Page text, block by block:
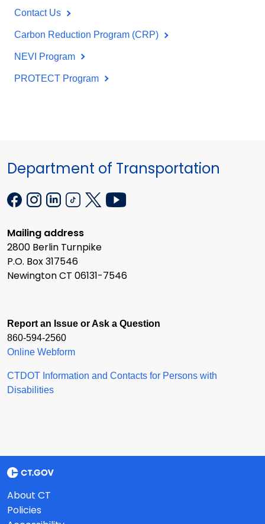
Contact Us
Carbon Reduction Program (CRP)
NEVI Program
PROTECT Program
Department of Transportation
Mailing address
2800 Berlin Turnpike
P.O. Box 317546
Newington CT 06131-7546
Report an Issue or Ask a Question
860-594-2560
Online Webform
CTDOT Information and Contacts for Persons with
Disabilities
About CT
Policies